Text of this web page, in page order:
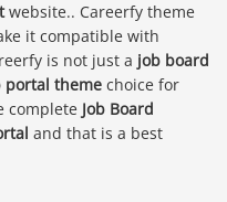
website.. Careerfy theme
it compatible with
is not just a job board
portal theme choice for
complete Job Board
and that is a best